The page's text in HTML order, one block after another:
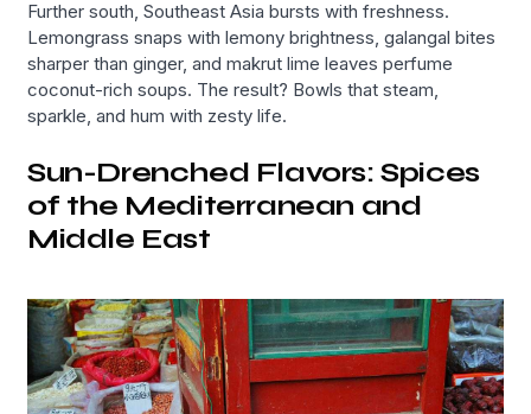
Further south, Southeast Asia bursts with freshness.
Lemongrass snaps with lemony brightness, galangal bites
sharper than ginger, and makrut lime leaves perfume
coconut-rich soups. The result? Bowls that steam,
sparkle, and hum with zesty life.
Sun-Drenched Flavors: Spices
of the Mediterranean and
Middle East